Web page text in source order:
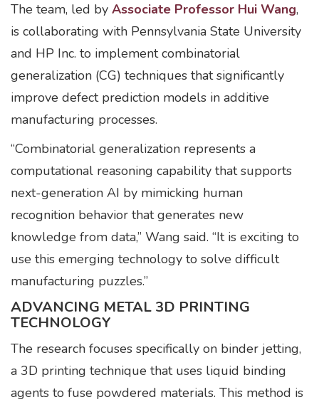
The team, led by Associate Professor Hui Wang,
is collaborating with Pennsylvania State University
and HP Inc. to implement combinatorial
generalization (CG) techniques that significantly
improve defect prediction models in additive
manufacturing processes.
“Combinatorial generalization represents a
computational reasoning capability that supports
next-generation AI by mimicking human
recognition behavior that generates new
knowledge from data,” Wang said. “It is exciting to
use this emerging technology to solve difficult
manufacturing puzzles.”
ADVANCING METAL 3D PRINTING
TECHNOLOGY
The research focuses specifically on binder jetting,
a 3D printing technique that uses liquid binding
agents to fuse powdered materials. This method is